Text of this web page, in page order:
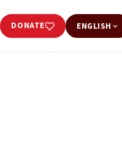
DONATE ENGLISH